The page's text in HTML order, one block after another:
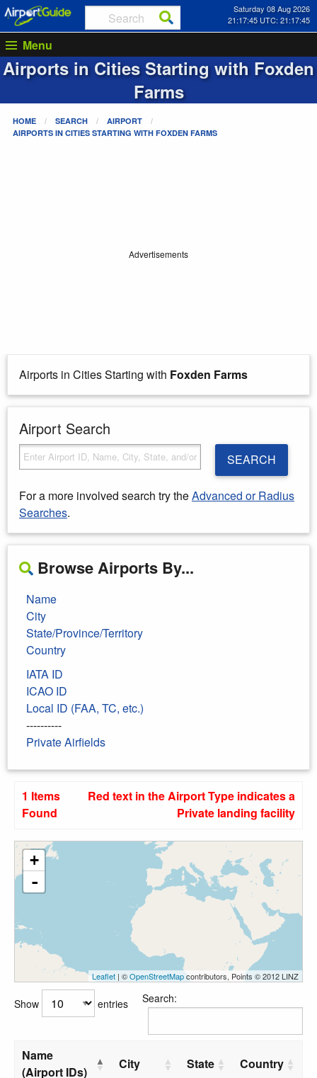
Saturday 08 Aug 2026
21:17:45 UTC: 21:17:45
Menu
Airports in Cities Starting with Foxden
Farms
HOME SEARCH
AIRPORT
AIRPORTS IN CITIES STARTING WITH FOXDEN FARMS
Advertisements
Airports in Cities Starting with Foxden Farms
Airport Search
SEARCH
For a more involved search try theAdvanced or Radius
Searches.
Browse Airports By...
Name
City
State/Province/Territory
Country
IATA ID
ICAO ID
Local ID (FAA, TC, etc.)
----------
Private Airfields
1 Items
Found
Red text in the Airport Type indicates a
Private landing facility
+
-
Leaflet | ©OpenStreetMapcontributors, Points © 2012 LINZ
Show entries Search:
Name
(Airport IDs)
City State Country